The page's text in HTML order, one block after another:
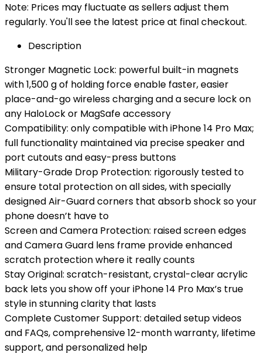
Note: Prices may fluctuate as sellers adjust them
regularly. You'll see the latest price at final checkout.
Description
Stronger Magnetic Lock: powerful built-in magnets
with 1,500 g of holding force enable faster, easier
place-and-go wireless charging and a secure lock on
any HaloLock or MagSafe accessory
Compatibility: only compatible with iPhone 14 Pro Max;
full functionality maintained via precise speaker and
port cutouts and easy-press buttons
Military-Grade Drop Protection: rigorously tested to
ensure total protection on all sides, with specially
designed Air-Guard corners that absorb shock so your
phone doesn’t have to
Screen and Camera Protection: raised screen edges
and Camera Guard lens frame provide enhanced
scratch protection where it really counts
Stay Original: scratch-resistant, crystal-clear acrylic
back lets you show off your iPhone 14 Pro Max’s true
style in stunning clarity that lasts
Complete Customer Support: detailed setup videos
and FAQs, comprehensive 12-month warranty, lifetime
support, and personalized help